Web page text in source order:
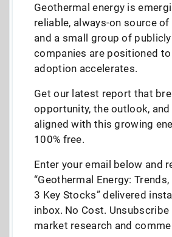
Geothermal energy is
reliable, always-on source of
and a small group of
companies are positioned
adoption accelerates.
Get our latest report that
opportunity, the outlook,
aligned with this growing
100% free.
Enter your email below and
“Geothermal Energy:
3 Key Stocks” delivered
inbox. No Cost.
market research and